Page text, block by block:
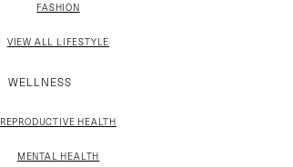
FASHION
VIEW ALL LIFESTYLE
WELLNESS
REPRODUCTIVE HEALTH
MENTAL HEALTH